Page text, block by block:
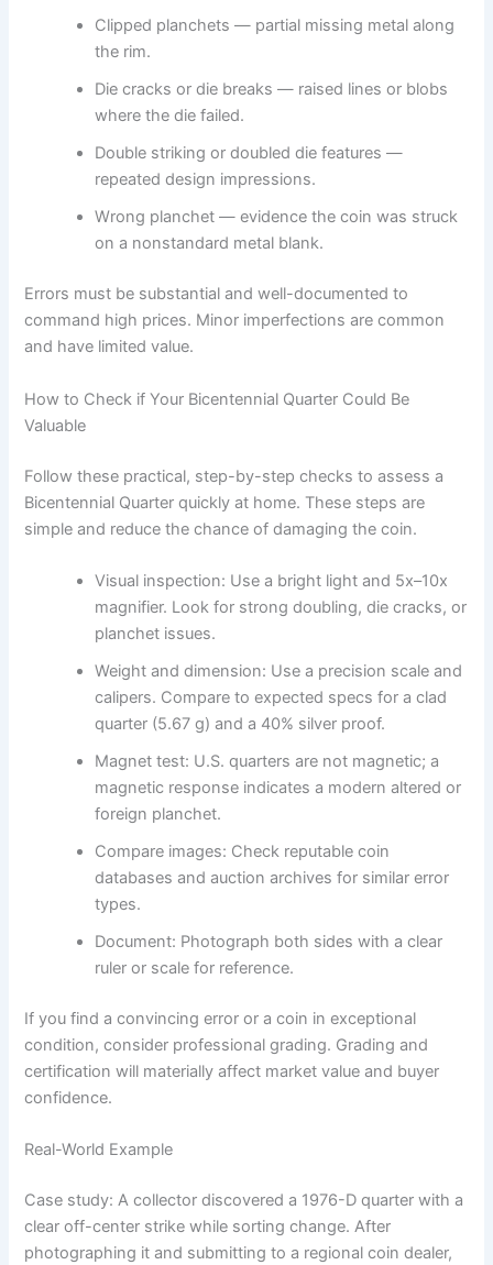
Clipped planchets — partial missing metal along
the rim.
Die cracks or die breaks — raised lines or blobs
where the die failed.
Double striking or doubled die features —
repeated design impressions.
Wrong planchet — evidence the coin was struck
on a nonstandard metal blank.
Errors must be substantial and well-documented to
command high prices. Minor imperfections are common
and have limited value.
How to Check if Your Bicentennial Quarter Could Be
Valuable
Follow these practical, step-by-step checks to assess a
Bicentennial Quarter quickly at home. These steps are
simple and reduce the chance of damaging the coin.
Visual inspection: Use a bright light and 5x–10x
magnifier. Look for strong doubling, die cracks, or
planchet issues.
Weight and dimension: Use a precision scale and
calipers. Compare to expected specs for a clad
quarter (5.67 g) and a 40% silver proof.
Magnet test: U.S. quarters are not magnetic; a
magnetic response indicates a modern altered or
foreign planchet.
Compare images: Check reputable coin
databases and auction archives for similar error
types.
Document: Photograph both sides with a clear
ruler or scale for reference.
If you find a convincing error or a coin in exceptional
condition, consider professional grading. Grading and
certification will materially affect market value and buyer
confidence.
Real-World Example
Case study: A collector discovered a 1976-D quarter with a
clear off-center strike while sorting change. After
photographing it and submitting to a regional coin dealer,